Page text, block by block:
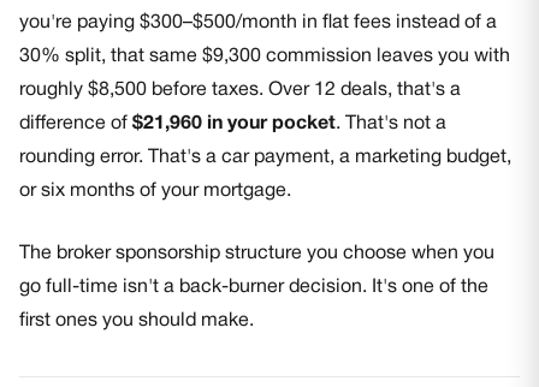
you're paying $300–$500/month in flat fees instead of a
30% split, that same $9,300 commission leaves you with
roughly $8,500 before taxes. Over 12 deals, that's a
difference of $21,960 in your pocket. That's not a
rounding error. That's a car payment, a marketing budget,
or six months of your mortgage.
The broker sponsorship structure you choose when you
go full-time isn't a back-burner decision. It's one of the
first ones you should make.